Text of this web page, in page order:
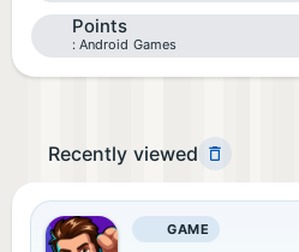
Points
Android Games
Recently viewed
GAME